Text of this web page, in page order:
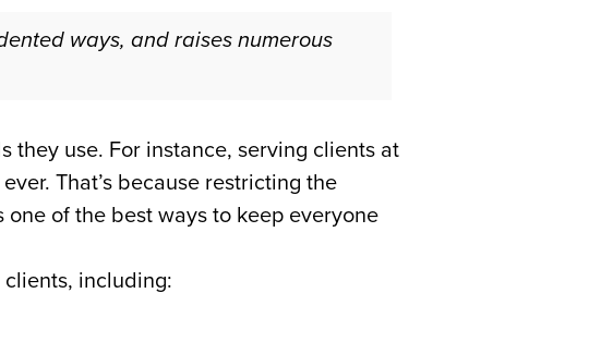
ways, and raises numerous
they use. For instance, serving clients at
That’s because restricting the
of the best ways to keep everyone
including: